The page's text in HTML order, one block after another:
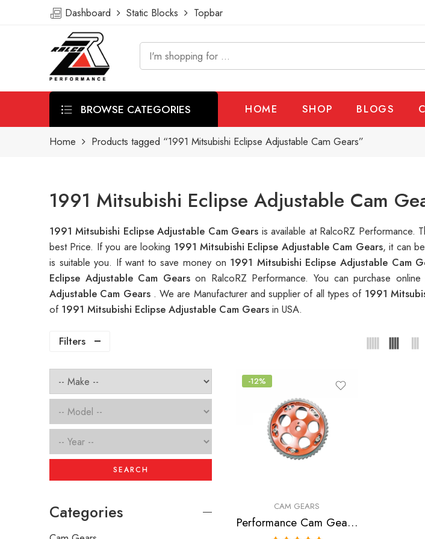
Dashboard Static Blocks Topbar
BROWSE CATEGORIES HOME SHOP BLOGS
Home Products tagged “1991 Mitsubishi Eclipse Adjustable Cam Gears”
1991 Mitsubishi Eclipse Adjustable Cam
1991 Mitsubishi Eclipse Adjustable Cam Gears is available at RalcoRZ Performance.
best Price. If you are looking 1991 Mitsubishi Eclipse Adjustable Cam Gears, it can
is suitable you. If want to save money on 1991 Mitsubishi Eclipse Adjustable Cam
Eclipse Adjustable Cam Gearson RalcoRZ Performance. You can purchase
Adjustable Cam Gears . We are Manufacturer and supplier of all types of 1991
of 1991 Mitsubishi Eclipse Adjustable Cam Gears in USA.
Filters
-12%
CAM GEARS
Performance Cam Gear for, Chrysler, Eagle, Mitsubishi, Laser, Talon, Eclipse, Lancer 1990-2006
SEARCH
Categories